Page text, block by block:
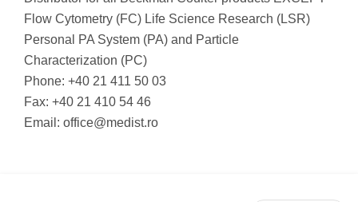
Flow Cytometry (FC) Life Science Research (LSR)
Personal PA System (PA) and Particle
Characterization (PC)
Phone: +40 21 411 50 03
Fax: +40 21 410 54 46
Email: office@medist.ro